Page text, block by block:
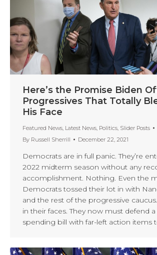
Here’s the Promise Biden
Progressives That Totally
His Face
Featured News, Latest News, Politics, Slider Posts
By Russell Sherrill December 22, 2021
Democrats are in full panic. They’re
2022 midterm season without any
accomplishment. Nothing. Even the
Democrats tossed their lot in with
and the rest of the progressive
in their faces. They now must defend a
spending bill with far-left action items